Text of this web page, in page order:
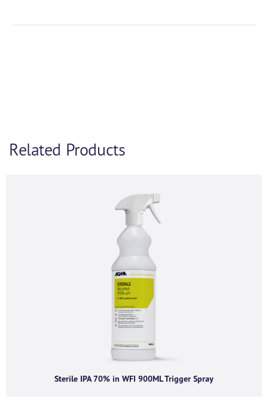
Related Products
Sterile IPA 70% in WFI 900ML Trigger Spray
If you’d like to find out more information and
Alternatively, feel free to call us on
and we’d be happy to chat.